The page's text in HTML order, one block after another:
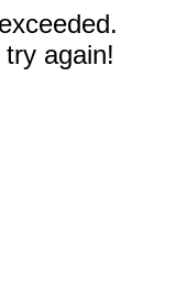
again!